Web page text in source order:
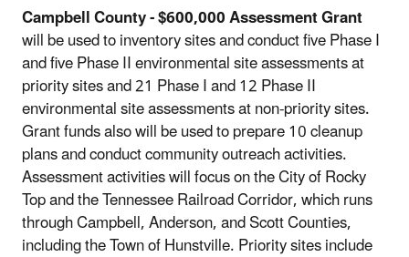
Campbell County- $600,000 Assessment Grant
will be used to inventory sites and conduct five Phase I
and five Phase II environmental site assessments at
priority sites and 21 Phase I and 12 Phase II
environmental site assessments at non-priority sites.
Grant funds also will be used to prepare 10 cleanup
plans and conduct community outreach activities.
Assessment activities will focus on the City of Rocky
Top and the Tennessee Railroad Corridor, which runs
through Campbell, Anderson, and Scott Counties,
including the Town of Hunstville. Priority sites include